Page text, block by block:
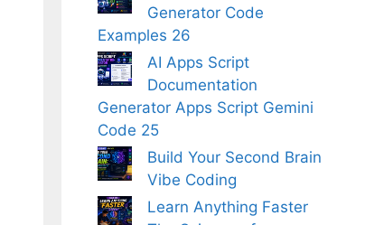
Generator Code
Examples 26
AI Apps Script
Documentation
Generator Apps Script Gemini
Code 25
Build Your Second Brain
Vibe Coding
Learn Anything Faster